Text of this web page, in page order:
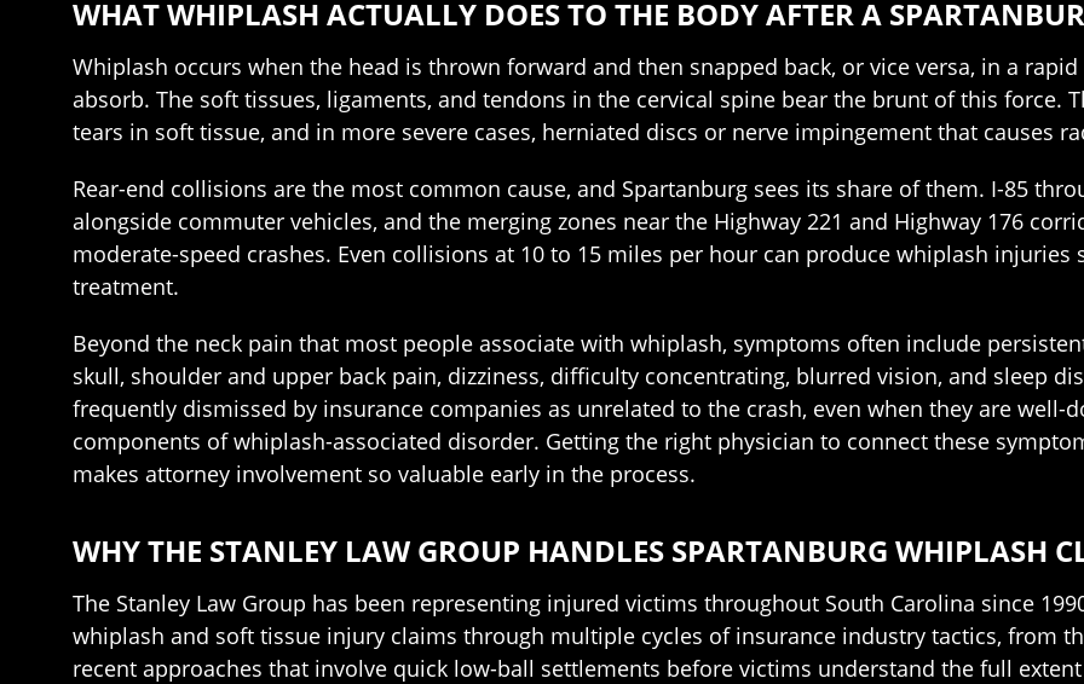
WHAT WHIPLASH ACTUALLY DOES TO THE BODY AFTER A
Whiplash occurs when the head is thrown forward and then snapped back, or vice versa, in a
absorb. The soft tissues, ligaments, and tendons in the cervical spine bear the brunt of this force.
tears in soft tissue, and in more severe cases, herniated discs or nerve impingement that causes
Rear-end collisions are the most common cause, and Spartanburg sees its share of them. I-85
alongside commuter vehicles, and the merging zones near the Highway 221 and Highway 176
moderate-speed crashes. Even collisions at 10 to 15 miles per hour can produce whiplash
treatment.
Beyond the neck pain that most people associate with whiplash, symptoms often include
skull, shoulder and upper back pain, dizziness, difficulty concentrating, blurred vision, and sleep
frequently dismissed by insurance companies as unrelated to the crash, even when they are
components of whiplash-associated disorder. Getting the right physician to connect these
makes attorney involvement so valuable early in the process.
WHY THE STANLEY LAW GROUP HANDLES SPARTANBURG WHIPLASH
The Stanley Law Group has been representing injured victims throughout South Carolina since
whiplash and soft tissue injury claims through multiple cycles of insurance industry tactics, from
recent approaches that involve quick low-ball settlements before victims understand the full